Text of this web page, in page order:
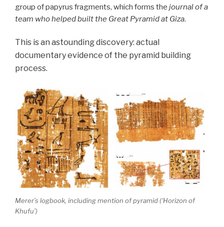
group of papyrus fragments, which forms the journal of a
team who helped built the Great Pyramid at Giza.
This is an astounding discovery: actual
documentary evidence of the pyramid building
process.
Merer’s logbook, including mention of pyramid (‘Horizon of
Khufu’)